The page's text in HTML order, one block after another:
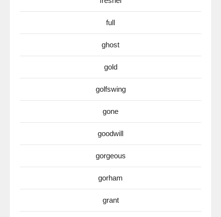
full
ghost
gold
golfswing
gone
goodwill
gorgeous
gorham
grant